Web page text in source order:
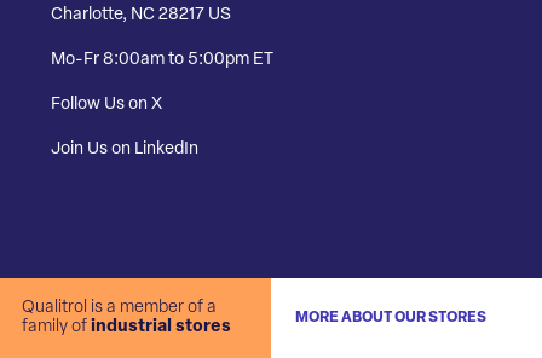
Charlotte, NC 28217 US
Mo-Fr 8:00am to 5:00pm ET
Follow Us on X
Join Us on LinkedIn
Qualitrol is a member of a
family of industrial stores
MORE ABOUT OUR STORES